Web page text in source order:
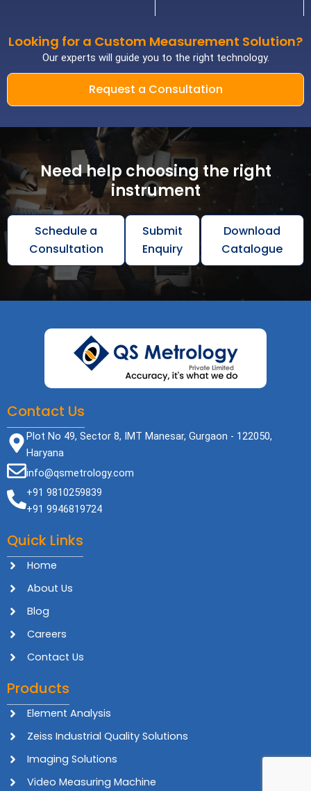
Looking for a Custom Measurement Solution?
Our experts will guide you to the right technology.
Request a Consultation
Need help choosing the right
instrument
Schedule a
Consultation
Submit
Enquiry
Download
Catalogue
Contact Us
Plot No 49, Sector 8, IMT Manesar, Gurgaon - 122050,
Haryana
info@qsmetrology.com
+91 9810259839
+91 9946819724
Quick Links
Home
About Us
Blog
Careers
Contact Us
Products
Element Analysis
Zeiss Industrial Quality Solutions
Imaging Solutions
Video Measuring Machine